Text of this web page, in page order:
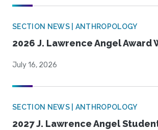
SECTION NEWS | ANTHROPOLOGY
2026 J. Lawrence Angel Award
July 16, 2026
SECTION NEWS | ANTHROPOLOGY
2027 J. Lawrence Angel